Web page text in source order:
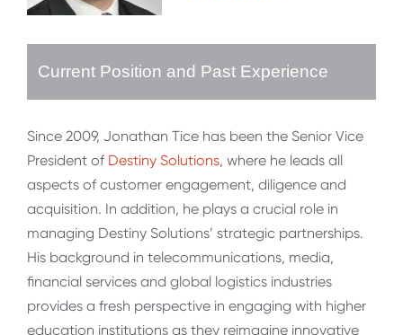
Current Position and Past Experience
Since 2009, Jonathan Tice has been the Senior Vice
President of Destiny Solutions, where he leads all
aspects of customer engagement, diligence and
acquisition. In addition, he plays a crucial role in
managing Destiny Solutions’ strategic partnerships.
His background in telecommunications, media,
financial services and global logistics industries
provides a fresh perspective in engaging with higher
education institutions as they reimagine innovative